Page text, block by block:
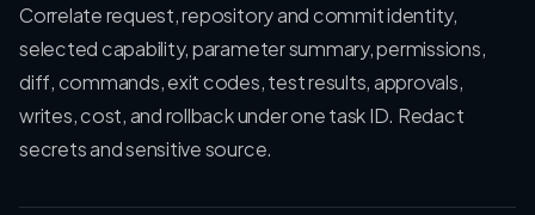
Correlate request, repository and commit identity,
selected capability, parameter summary, permissions,
diff, commands, exit codes, test results, approvals,
writes, cost, and rollback under one task ID. Redact
secrets and sensitive source.